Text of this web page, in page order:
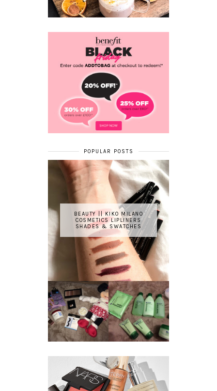
POPULAR POSTS
BEAUTY || KIKO MILANO
COSMETICS LIPLINERS
SHADES & SWATCHES
BEAUTY
GIVEAWAY
REVIEW ||
BOOTS
ESSENTIALS
REFRESHING
CUCUMBER
RANGE